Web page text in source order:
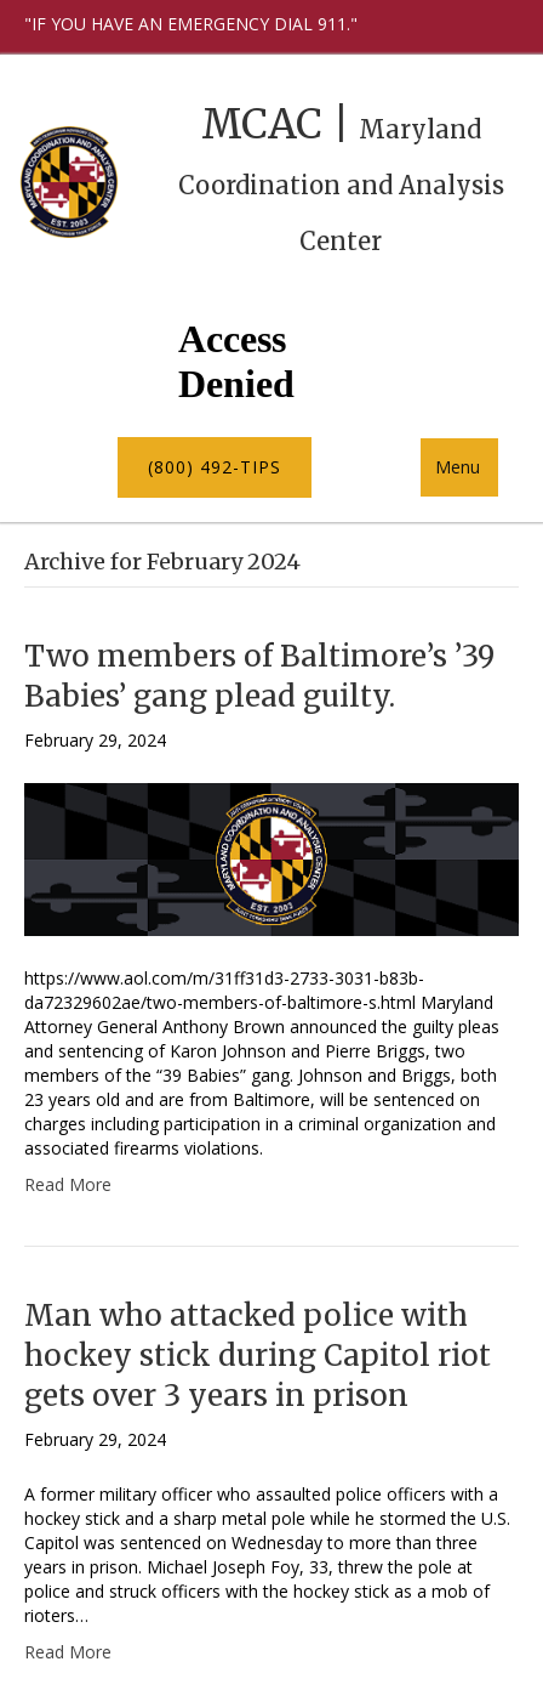
"IF YOU HAVE AN EMERGENCY DIAL 911."
MCAC |
Maryland
Coordination and Analysis
Center
(800) 492-TIPS Menu
Archive for February 2024
Two members of Baltimore’s ’39
Babies’ gang plead guilty.
February 29, 2024
https://www.aol.com/m/31ff31d3-2733-3031-b83b-
da72329602ae/two-members-of-baltimore-s.html Maryland
Attorney General Anthony Brown announced the guilty pleas
and sentencing of Karon Johnson and Pierre Briggs, two
members of the “39 Babies” gang. Johnson and Briggs, both
23 years old and are from Baltimore, will be sentenced on
charges including participation in a criminal organization and
associated firearms violations.
Read More
Man who attacked police with
hockey stick during Capitol riot
gets over 3 years in prison
February 29, 2024
A former military officer who assaulted police officers with a
hockey stick and a sharp metal pole while he stormed the U.S.
Capitol was sentenced on Wednesday to more than three
years in prison. Michael Joseph Foy, 33, threw the pole at
police and struck officers with the hockey stick as a mob of
rioters…
Read More